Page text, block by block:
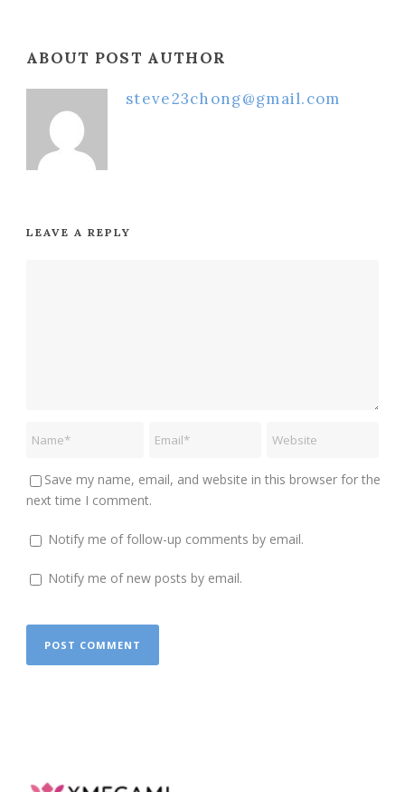
ABOUT POST AUTHOR
steve23chong@gmail.com
LEAVE A REPLY
Save my name, email, and website in this browser for the
next time I comment.
Notify me of follow-up comments by email.
Notify me of new posts by email.